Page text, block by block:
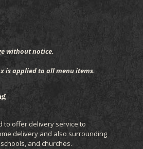
without notice.
is applied to all menu items.
to offer delivery service to
delivery and also surrounding
and churches.